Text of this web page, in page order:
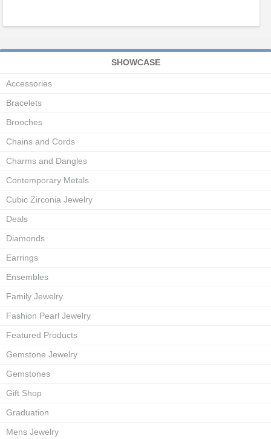
SHOWCASE
Accessories
Bracelets
Brooches
Chains and Cords
Charms and Dangles
Contemporary Metals
Cubic Zirconia Jewelry
Deals
Diamonds
Earrings
Ensembles
Family Jewelry
Fashion Pearl Jewelry
Featured Products
Gemstone Jewelry
Gemstones
Gift Shop
Graduation
Mens Jewelry